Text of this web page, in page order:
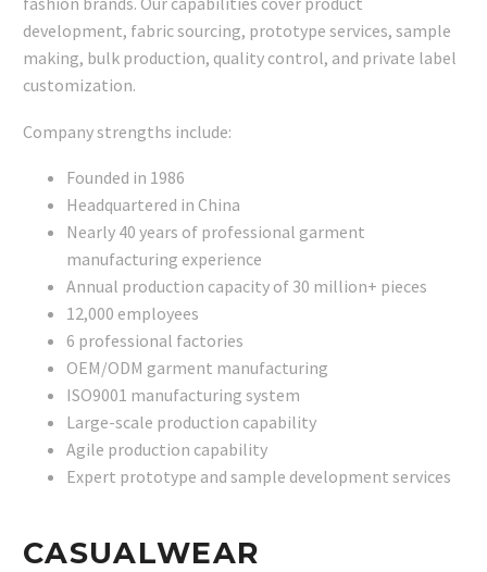
development, fabric sourcing, prototype services, sample
making, bulk production, quality control, and private label
customization.
Company strengths include:
Founded in 1986
Headquartered in China
Nearly 40 years of professional garment
manufacturing experience
Annual production capacity of 30 million+ pieces
12,000 employees
6 professional factories
OEM/ODM garment manufacturing
ISO9001 manufacturing system
Large-scale production capability
Agile production capability
Expert prototype and sample development services
CASUALWEAR